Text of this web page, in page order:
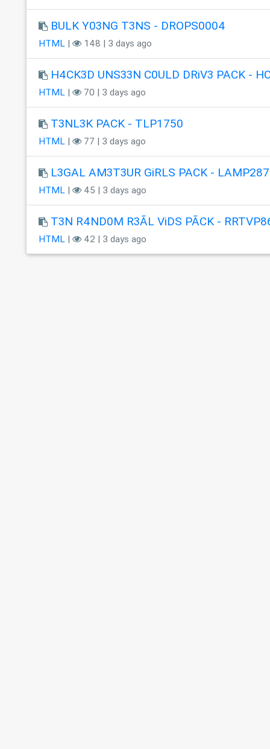
BULK Y03NG T3NS - DROPS0004
HTML| 148 | 3 days ago
H4CK3D UNS33N C0ULD DRiV3 PACK -
HTML| 70 | 3 days ago
T3NL3K PACK - TLP1750
HTML| 77 | 3 days ago
L3GAL AM3T3UR GiRLS PACK - LAMP287
HTML| 45 | 3 days ago
T3N R4ND0M R3ÃL ViDS PÃCK -
HTML| 42 | 3 days ago